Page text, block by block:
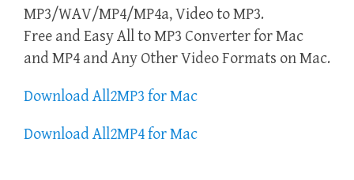
MP3/WAV/MP4/MP4a, Video to MP3.
Free and Easy All to MP3 Converter for Mac
and MP4 and Any Other Video Formats on Mac.
Download All2MP3 for Mac
Download All2MP4 for Mac